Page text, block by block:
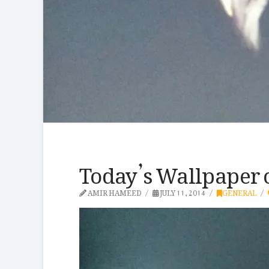
Today’s
AMIR HAMEED JULY 11, 2014 GENERAL